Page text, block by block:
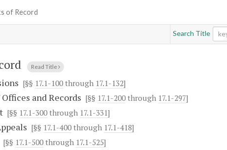
of Record
Search Title
Read Title
[§§ 17.1-100through 17.1-132]
and Records [§§ 17.1-200through 17.1-297]
[§§ 17.1-300through 17.1-331]
[§§ 17.1-400through 17.1-418]
[§§ 17.1-500through 17.1-525]